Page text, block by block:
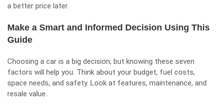
a better price later.
Make a Smart and Informed Decision Using This
Guide
Choosing a car is a big decision, but knowing these seven
factors will help you. Think about your budget, fuel costs,
space needs, and safety. Look at features, maintenance, and
resale value.